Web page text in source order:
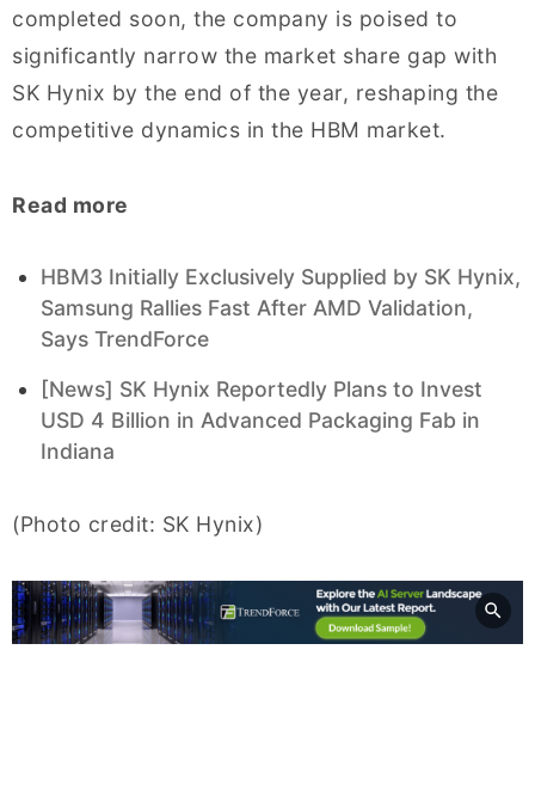
completed soon, the company is poised to
significantly narrow the market share gap with
SK Hynix by the end of the year, reshaping the
competitive dynamics in the HBM market.
Read more
HBM3 Initially Exclusively Supplied by SK Hynix,
Samsung Rallies Fast After AMD Validation,
Says TrendForce
[News] SK Hynix Reportedly Plans to Invest
USD 4 Billion in Advanced Packaging Fab in
Indiana
(Photo credit: SK Hynix)